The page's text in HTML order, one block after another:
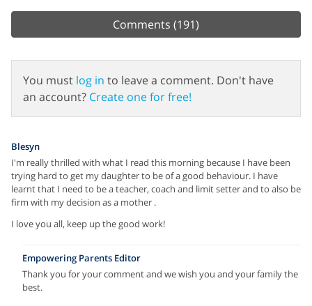
Comments (191)
You must log in to leave a comment. Don't have
an account? Create one for free!
Blesyn
I'm really thrilled with what I read this morning because I have been
trying hard to get my daughter to be of a good behaviour. I have
learnt that I need to be a teacher, coach and limit setter and to also be
firm with my decision as a mother .
I love you all, keep up the good work!
Empowering Parents Editor
Thank you for your comment and we wish you and your family the
best.